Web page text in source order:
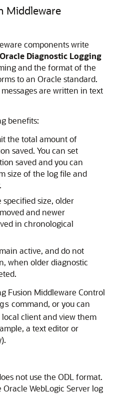
Middleware
components write
Oracle Diagnostic Logging
and the format of the
to an Oracle standard.
are written in text
benefits:
the total amount of
saved. You can set
saved and you can
size of the log file and
size, older
and newer
in chronological
active, and do not
when older diagnostic
Fusion Middleware Control
command, or you can
client and view them
a text editor or
not use the ODL format.
Oracle WebLogic Serverlog